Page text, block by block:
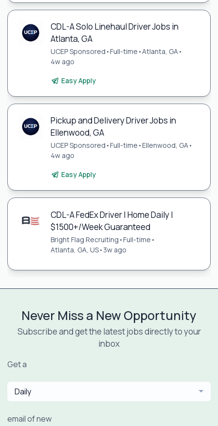
CDL-A Solo Linehaul Driver Jobs in
Atlanta, GA
UCEP Sponsored •Full-time •Atlanta, GA•
4w ago
Easy Apply
Pickup and Delivery Driver Jobs in
Ellenwood, GA
UCEP Sponsored •Full-time •Ellenwood, GA•
4w ago
Easy Apply
CDL-A FedEx Driver | Home Daily |
$1500+/Week Guaranteed
Bright Flag Recruiting •Full-time •
Atlanta, GA, US• 3w ago
Never Miss a New Opportunity
Subscribe and get the latest jobs directly to your
inbox
Get a
Daily
email of new